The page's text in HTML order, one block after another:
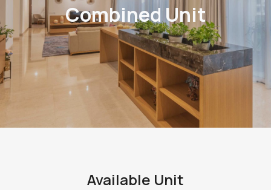
Combined Unit
Available Unit